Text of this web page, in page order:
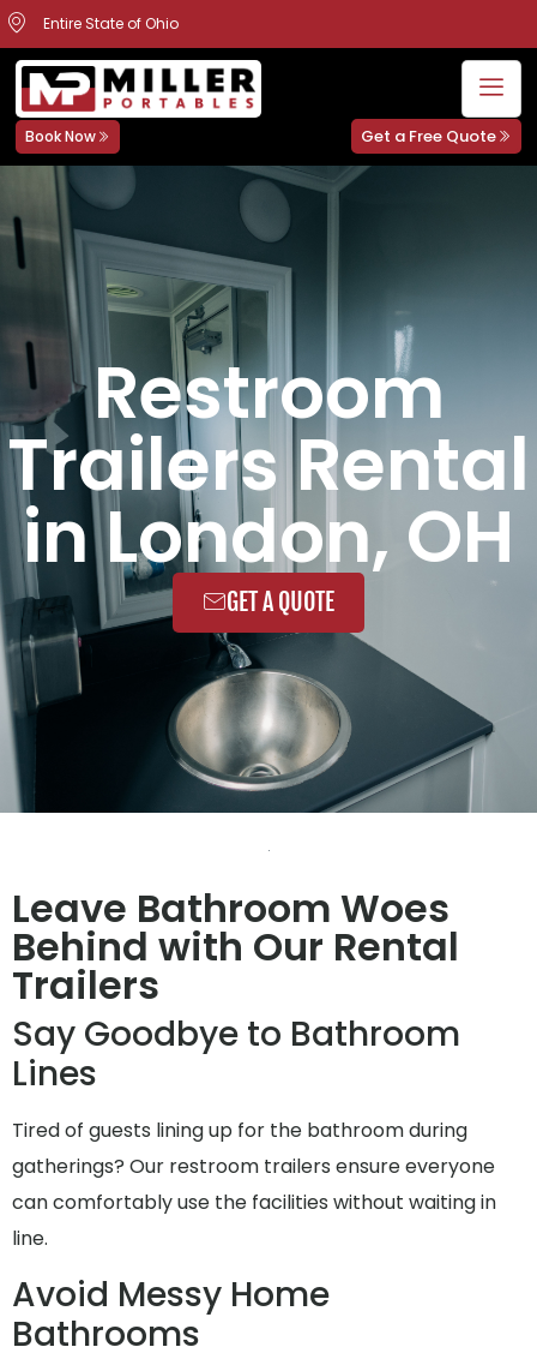
Entire State of Ohio
Book Now Get a Free Quote
Restroom
Trailers Rental
in London, OH
GET A QUOTE
Leave Bathroom Woes
Behind with Our Rental
Trailers
Say Goodbye to Bathroom
Lines
Tired of guests lining up for the bathroom during
gatherings? Our restroom trailers ensure everyone
can comfortably use the facilities without waiting in
line.
Avoid Messy Home
Bathrooms